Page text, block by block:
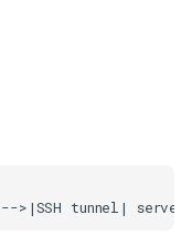
>|SSH tunnel|